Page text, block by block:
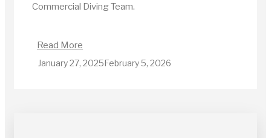
Commercial Diving Team.
Read More
January 27, 2025February 5, 2026